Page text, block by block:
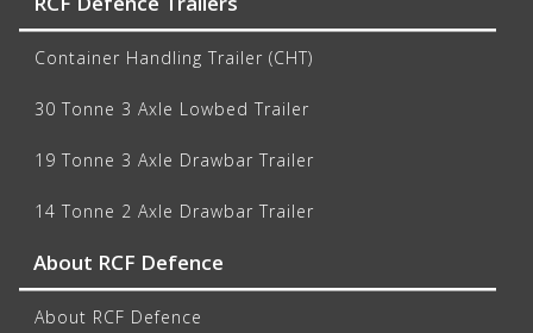
Container Handling Trailer (CHT)
30 Tonne 3 Axle Lowbed Trailer
19 Tonne 3 Axle Drawbar Trailer
14 Tonne 2 Axle Drawbar Trailer
About RCF Defence
About RCF Defence